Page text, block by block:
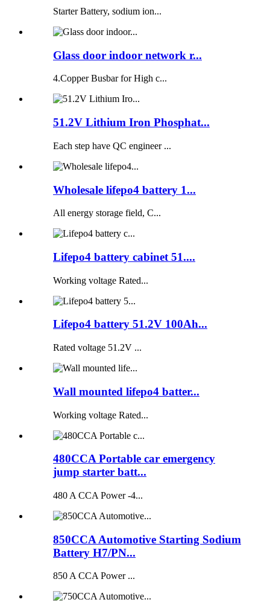
Starter Battery, sodium ion...
Glass door indoor network r...
4.Copper Busbar for High c...
51.2V Lithium Iron Phosphat...
Each step have QC engineer ...
Wholesale lifepo4 battery 1...
All energy storage field, C...
Lifepo4 battery cabinet 51....
Working voltage Rated...
Lifepo4 battery 51.2V 100Ah...
Rated voltage 51.2V ...
Wall mounted lifepo4 batter...
Working voltage Rated...
480CCA Portable car emergency
jump starter batt...
480 A CCA Power -4...
850CCA Automotive Starting Sodium
Battery H7/PN...
850 A CCA Power ...